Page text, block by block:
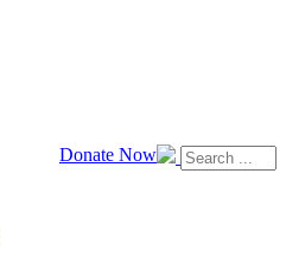
Donate Now